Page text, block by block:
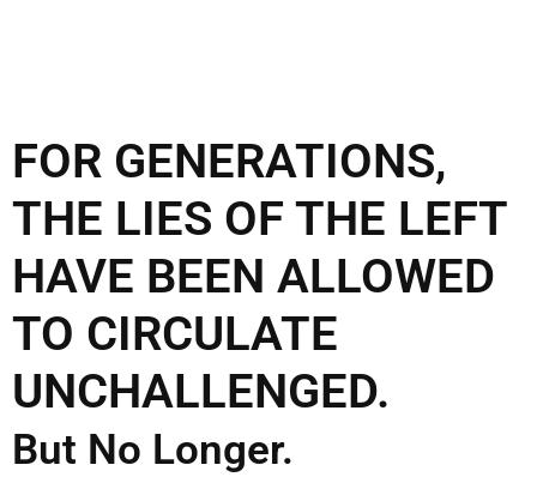
FOR GENERATIONS,
THE LIES OF THE LEFT
HAVE BEEN ALLOWED
TO CIRCULATE
UNCHALLENGED.
But No Longer.